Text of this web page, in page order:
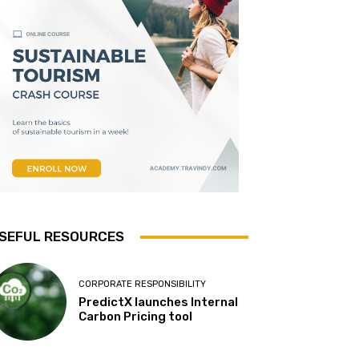
RESOURCES
CORPORATE RESPONSIBILITY
PredictX launches Internal
Carbon Pricing tool